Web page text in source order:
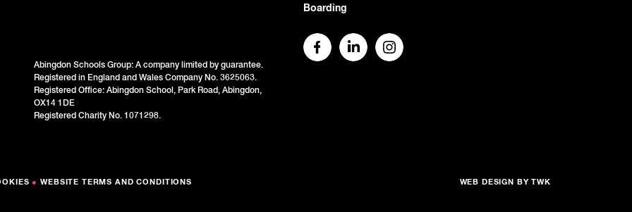
Abingdon Schools Group: A company limited by guarantee.
Registered in England and Wales Company No. 3625063.
Registered Office: Abingdon School, Park Road, Abingdon,
OX14 1DE
Registered Charity No. 1071298.
Boarding
● WEBSITE TERMS AND CONDITIONS WEB DESIGN BYTWK